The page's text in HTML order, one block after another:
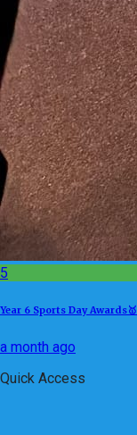
5
Year 6 Sports Day Awards🥇
a month ago
Quick Access